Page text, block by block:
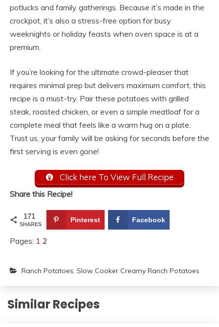
potlucks and family gatherings. Because it’s made in the
crockpot, it’s also a stress-free option for busy
weeknights or holiday feasts when oven space is at a
premium.
If you’re looking for the ultimate crowd-pleaser that
requires minimal prep but delivers maximum comfort, this
recipe is a must-try. Pair these potatoes with grilled
steak, roasted chicken, or even a simple meatloaf for a
complete meal that feels like a warm hug on a plate.
Trust us, your family will be asking for seconds before the
first serving is even gone!
Click here To View Full Recipe
Share this Recipe!
171
SHARES
Pinterest Facebook
Pages: 1 2
Ranch Potatoes, Slow Cooker Creamy Ranch Potatoes
Similar Recipes